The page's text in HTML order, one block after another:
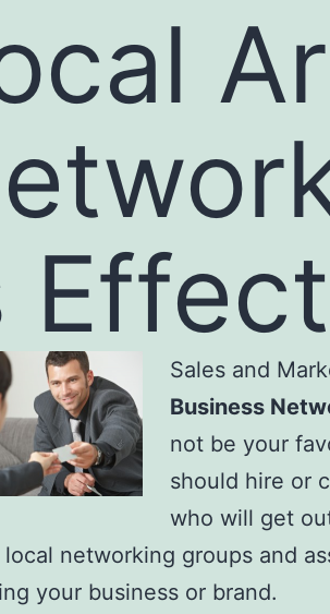
Sales and
Business
not be your
should hire or
who will get
local networking groups and
your business or brand.